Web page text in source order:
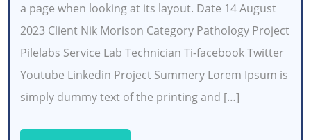
a page when looking at its layout. Date 14 August
2023 Client Nik Morison Category Pathology Project
Pilelabs Service Lab Technician Ti-facebook Twitter
Youtube Linkedin Project Summery Lorem Ipsum is
simply dummy text of the printing and […]